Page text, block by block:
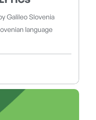
Galileo Slovenia
language